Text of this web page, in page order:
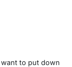
to put down